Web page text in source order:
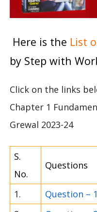
Here is the List
by Step with
Click on the links
Chapter 1
Grewal 2023-24
S.
No.
Questions
1.
Question – 1